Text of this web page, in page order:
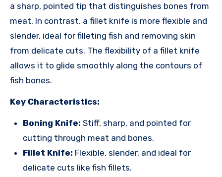
a sharp, pointed tip that distinguishes bones from
meat. In contrast, a fillet knife is more flexible and
slender, ideal for filleting fish and removing skin
from delicate cuts. The flexibility of a fillet knife
allows it to glide smoothly along the contours of
fish bones.
Key Characteristics:
Boning Knife: Stiff, sharp, and pointed for
cutting through meat and bones.
Fillet Knife: Flexible, slender, and ideal for
delicate cuts like fish fillets.